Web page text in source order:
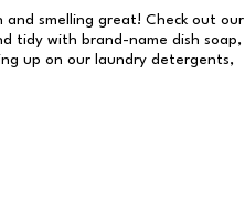
and smelling great! Check out our
tidy with brand-name dish soap,
up on our laundry detergents,